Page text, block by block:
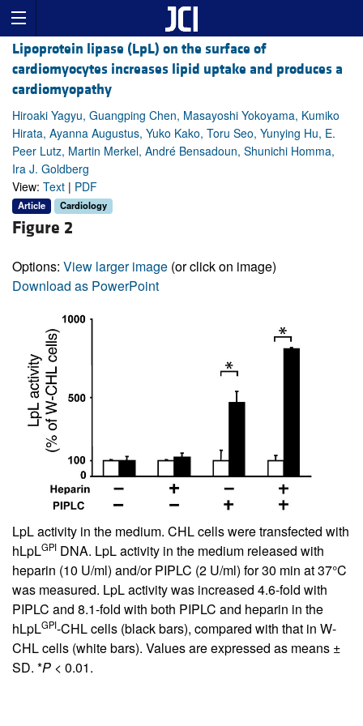
Lipoprotein lipase (LpL) on the surface of
cardiomyocytes increases lipid uptake and produces a
cardiomyopathy
Hiroaki Yagyu, Guangping Chen, Masayoshi Yokoyama, Kumiko
Hirata, Ayanna Augustus, Yuko Kako, Toru Seo, Yunying Hu, E.
Peer Lutz, Martin Merkel, André Bensadoun, Shunichi Homma,
Ira J. Goldberg
View: Text | PDF
Article Cardiology
Figure 2
Options: View larger image (or click on image)
Download as PowerPoint
LpL activity in the medium. CHL cells were transfected with
hLpLGPI DNA. LpL activity in the medium released with
heparin (10 U/ml) and/or PIPLC (2 U/ml) for 30 min at 37°C
was measured. LpL activity was increased 4.6-fold with
PIPLC and 8.1-fold with both PIPLC and heparin in the
hLpLGPI-CHL cells (black bars), compared with that in W-
CHL cells (white bars). Values are expressed as means ±
SD. *P < 0.01.